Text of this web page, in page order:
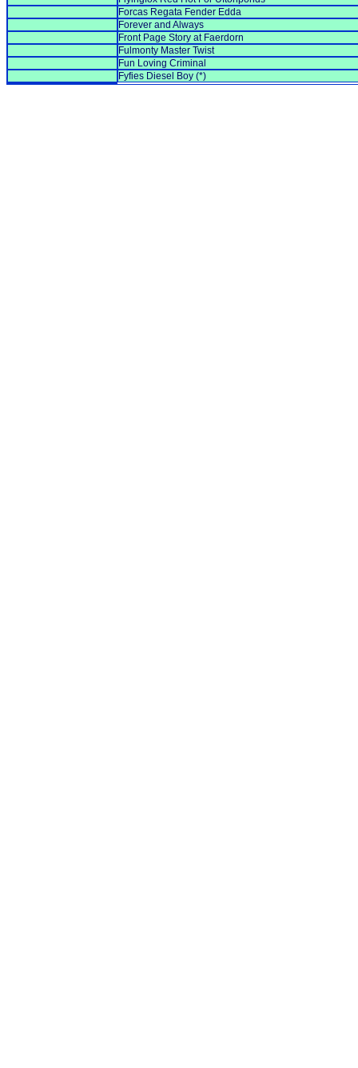
Forcas Regata Fender Edda
Forever and Always
Front Page Story at Faerdorn
Fulmonty Master Twist
Fun Loving Criminal
Fyfies Diesel Boy (*)